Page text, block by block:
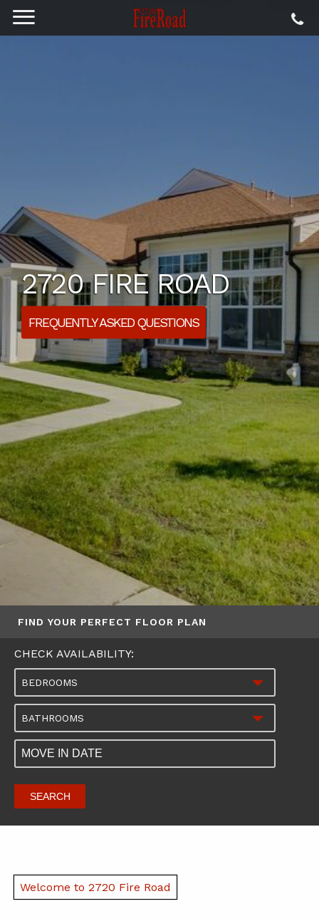
2720 FIRE ROAD
FREQUENTLY ASKED QUESTIONS
FIND YOUR PERFECT FLOOR PLAN
CHECK AVAILABILITY:
BEDROOMS
BATHROOMS
SEARCH
Welcome to 2720 Fire Road